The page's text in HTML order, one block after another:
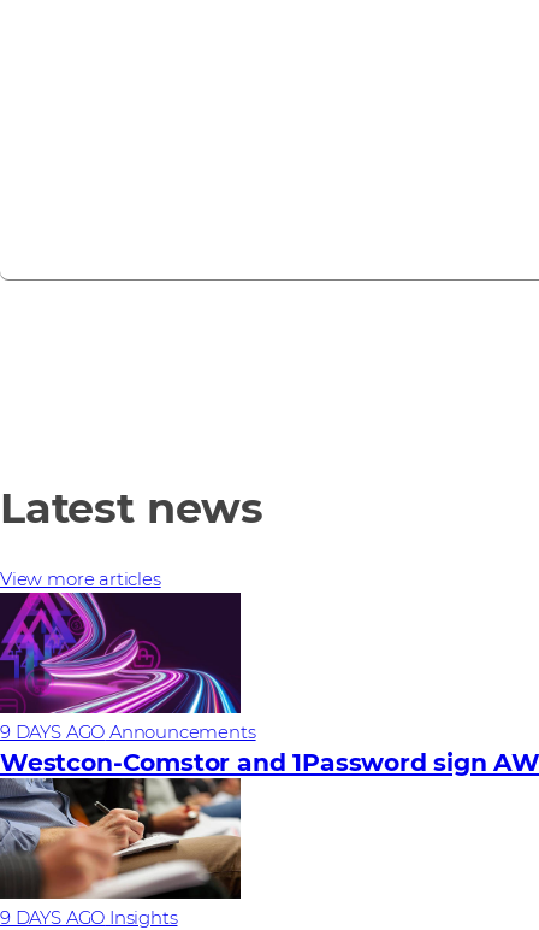
Latest news
View more articles
9 DAYS AGO Announcements
Westcon-Comstor and 1Password sign
9 DAYS AGO Insights